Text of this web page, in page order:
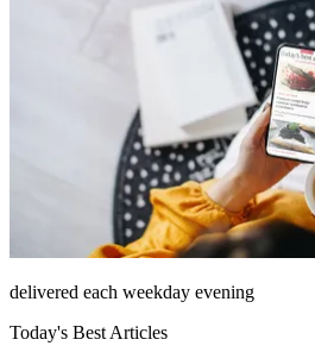
delivered each weekday evening
Today's Best Articles